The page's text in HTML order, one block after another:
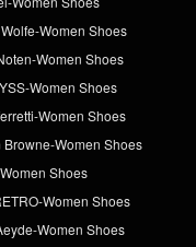
Women Shoes
Women Shoes
Women Shoes
Women Shoes
Browne-Women Shoes
Shoes
Women Shoes
Women Shoes